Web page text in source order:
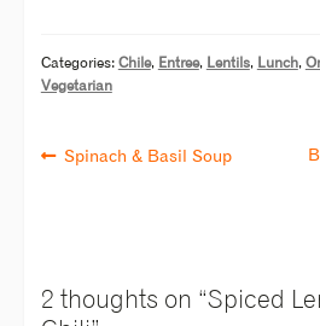
Categories: Chile, Entree, Lentils, Lunch,
Vegetarian
Spinach & Basil Soup
2 thoughts on “Spiced